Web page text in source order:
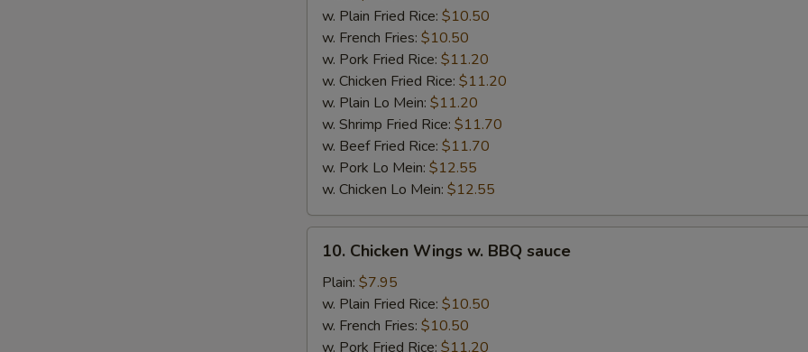
w. Plain Fried Rice: $10.50
w. French Fries: $10.50
w. Pork Fried Rice: $11.20
w. Chicken Fried Rice: $11.20
w. Plain Lo Mein: $11.20
w. Shrimp Fried Rice: $11.70
w. Beef Fried Rice: $11.70
w. Pork Lo Mein: $12.55
w. Chicken Lo Mein: $12.55
Chicken
Wings
BBQ
sauce
10. Chicken Wings w. BBQ sauce
Plain: $7.95
w. Plain Fried Rice: $10.50
w. French Fries: $10.50
w. Pork Fried Rice: $11.20
Add Chicken
Add Beef
Sauce
BBQ Sauce
Sweet & Sour Sauce +
Brown Sauce